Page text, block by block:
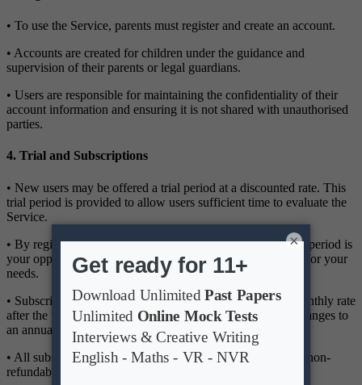
• To use the Service, parents must register and create an account.
• Accounts are created for children under the guidance and
supervision of their parents or legal guardians.
• Users are responsible for maintaining the confidentiality of their
account information and ensuring it is not shared with unauthorised
parties.
4. Trial and Subscriptions
• New users may be offered a trial period at a discounted rate. This
trial period is provided to allow users sufficient time to evaluate the
Service.
• By registering for the trial, you acknowledge that the trial period is
your opportunity to determine the suitability of the Service for your
needs.
• Subscriptions will automatically renew at the standard monthly rate
after the trial period, unless the user manually cancels or changes to
an annual subscription before the trial ends.
• All subscription fees are billed in advance and are strictly non-
refundable.
×